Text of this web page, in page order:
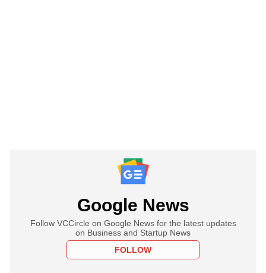
Google News
Follow VCCircle on Google News for the latest updates
on Business and Startup News
FOLLOW